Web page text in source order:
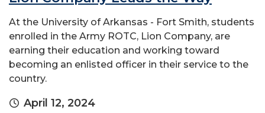
At the University of Arkansas - Fort Smith, students
enrolled in the Army ROTC, Lion Company, are
earning their education and working toward
becoming an enlisted officer in their service to the
country.
April 12, 2024